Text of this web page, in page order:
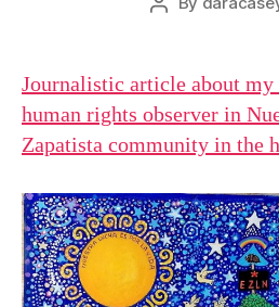
Journalistic article about my
human rights observer in
Zapatista community in the